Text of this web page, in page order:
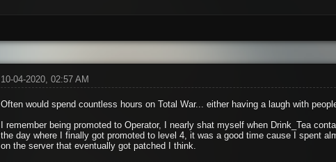
10-04-2020, 02:57 AM
Often would spend countless hours on Total War... either having a laugh with
I remember being promoted to Operator, I nearly shat myself when Drink_Tea
the day where I finally got promoted to level 4, it was a good time cause I spent
on the server that eventually got patched I think.